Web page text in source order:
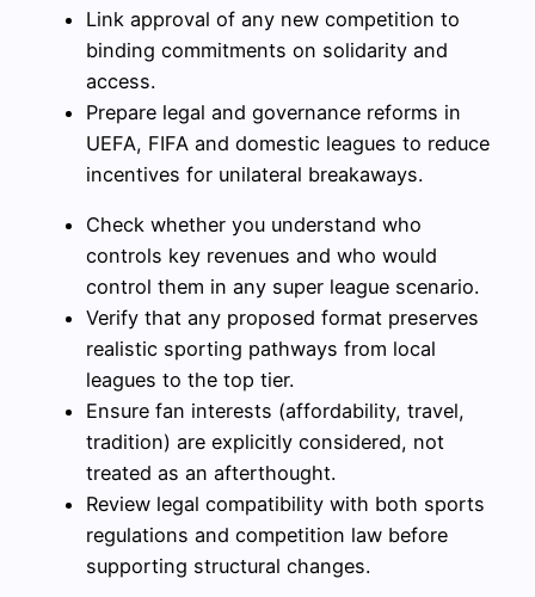
Link approval of any new competition to
binding commitments on solidarity and
access.
Prepare legal and governance reforms in
UEFA, FIFA and domestic leagues to reduce
incentives for unilateral breakaways.
Check whether you understand who
controls key revenues and who would
control them in any super league scenario.
Verify that any proposed format preserves
realistic sporting pathways from local
leagues to the top tier.
Ensure fan interests (affordability, travel,
tradition) are explicitly considered, not
treated as an afterthought.
Review legal compatibility with both sports
regulations and competition law before
supporting structural changes.